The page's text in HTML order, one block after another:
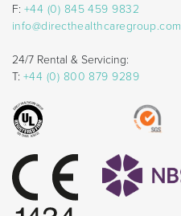
F: +44 (0) 845 459 9832
info@directhealthcaregroup.com
24/7 Rental & Servicing:
T: +44 (0) 800 879 9289